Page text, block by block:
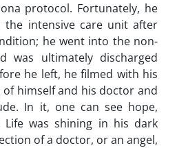
protocol. Fortunately, he
the intensive care unit after
he went into the non-
was ultimately discharged
he left, he filmed with his
himself and his doctor and
In it, one can see hope,
Life was shining in his dark
of a doctor, or an angel,